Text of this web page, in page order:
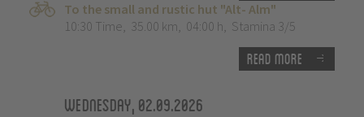
To the small and rustic hut "Alt- Alm"
10:30 Time, 35.00 km, 04:00 h, Stamina 3/5
Read more
Wednesday, 02.09.2026